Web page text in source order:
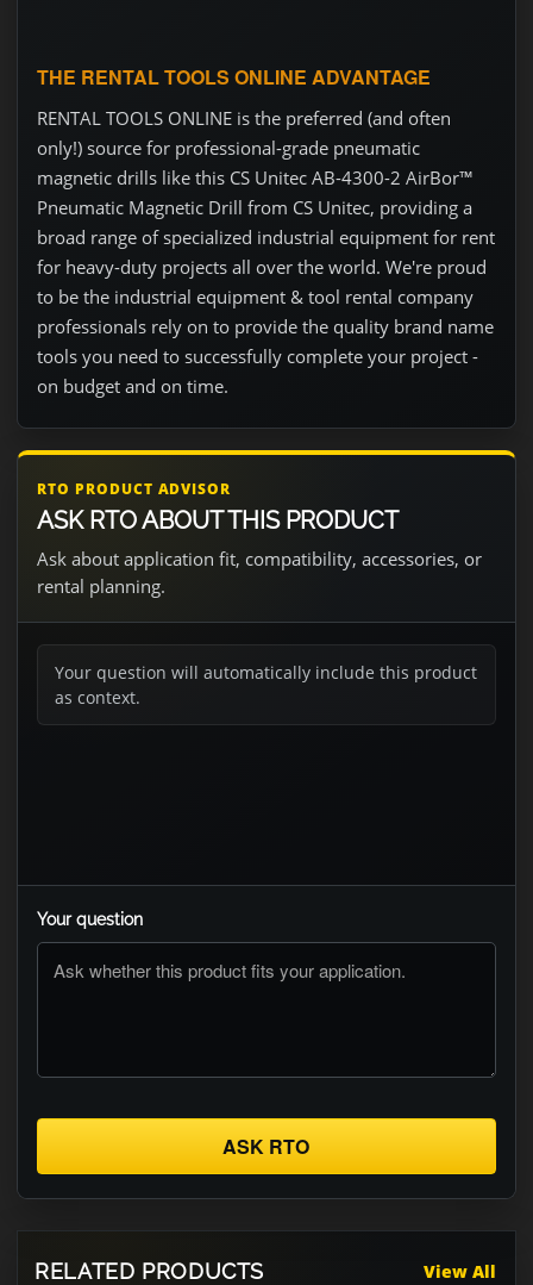
THE RENTAL TOOLS ONLINE ADVANTAGE
RENTAL TOOLS ONLINE is the preferred (and often
only!) source for professional-grade pneumatic
magnetic drills like this CS Unitec AB-4300-2 AirBor™
Pneumatic Magnetic Drill from CS Unitec, providing a
broad range of specialized industrial equipment for rent
for heavy-duty projects all over the world. We're proud
to be the industrial equipment & tool rental company
professionals rely on to provide the quality brand name
tools you need to successfully complete your project -
on budget and on time.
RTO PRODUCT ADVISOR
ASK RTO ABOUT THIS PRODUCT
Ask about application fit, compatibility, accessories, or
rental planning.
Your question will automatically include this product
as context.
Your question
ASK RTO
RELATED PRODUCTS View All